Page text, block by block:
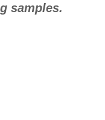
samples.